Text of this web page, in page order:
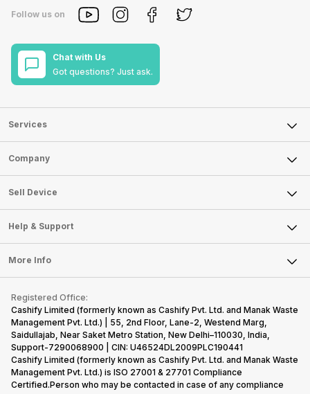
Follow us on
Chat with Us
Got questions? Just ask.
Services
Sell Phone
Sell Television
Sell Smart Watch
Sell Smart Speakers
Sell DSLR Camera
Sell Earbuds
Repair Phone
Buy Gadgets
Recycle Phone
Find New Phone
Partner With Us
Company
About Us
Careers
Articles
Press Releases
Become Cashify Partner
Become Supersale Partner
Corporate Information
Sell Device
Mobile Phone
Laptop
Tablet
iMac
Gaming Consoles
Help & Support
FAQ
Contact Us
Warranty Policy
Refund Policy
More Info
Privacy Policy
Terms of Use
E-Waste Policy
Cookie Policy
What is Refurbished
Registered Office:
Cashify Limited (formerly known as Cashify Pvt. Ltd. and Manak Waste
Management Pvt. Ltd.) | 55, 2nd Floor, Lane-2, Westend Marg,
Saidullajab, Near Saket Metro Station, New Delhi–110030, India,
Support-7290068900 | CIN: U46524DL2009PLC190441
Cashify Limited (formerly known as Cashify Pvt. Ltd. and Manak Waste
Management Pvt. Ltd.) is ISO 27001 & 27701 Compliance
Certified.Person who may be contacted in case of any compliance